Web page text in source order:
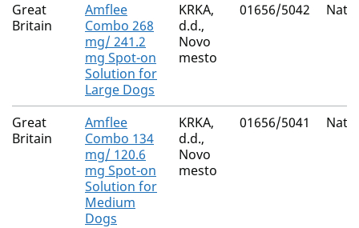
Great
Britain
Amflee
Combo 268
mg/ 241.2
mg Spot-on
Solution for
Large Dogs
KRKA,
d.d.,
Novo
mesto
01656/5042
Great
Britain
Amflee
Combo 134
mg/ 120.6
mg Spot-on
Solution for
Medium
Dogs
KRKA,
d.d.,
Novo
mesto
01656/5041